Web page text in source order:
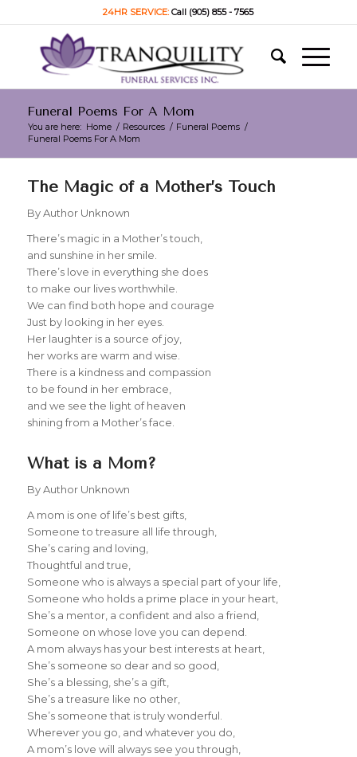
24HR SERVICE:Call (905) 855 - 7565
Funeral Poems For A Mom
You are here: Home / Resources / Funeral Poems /
Funeral Poems For A Mom
The Magic of a Mother’s Touch
By Author Unknown
There’s magic in a Mother’s touch,
and sunshine in her smile.
There’s love in everything she does
to make our lives worthwhile.
We can find both hope and courage
Just by looking in her eyes.
Her laughter is a source of joy,
her works are warm and wise.
There is a kindness and compassion
to be found in her embrace,
and we see the light of heaven
shining from a Mother’s face.
What is a Mom?
By Author Unknown
A mom is one of life’s best gifts,
Someone to treasure all life through,
She’s caring and loving,
Thoughtful and true,
Someone who is always a special part of your life,
Someone who holds a prime place in your heart,
She’s a mentor, a confident and also a friend,
Someone on whose love you can depend.
A mom always has your best interests at heart,
She’s someone so dear and so good,
She’s a blessing, she’s a gift,
She’s a treasure like no other,
She’s someone that is truly wonderful.
Wherever you go, and whatever you do,
A mom’s love will always see you through,